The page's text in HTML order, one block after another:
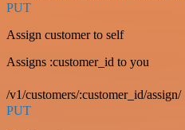
PUT
Assign customer to self
Assigns :customer_id to you
/v1/customers/:customer_id/assign/
PUT